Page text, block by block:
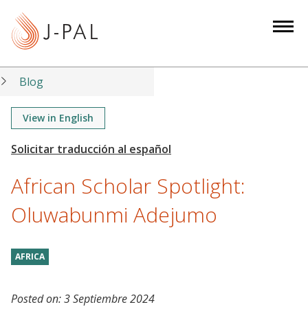
t
Blog
View in English
African Scholar Spotlight:
Oluwabunmi Adejumo
AFRICA
Posted on:3 Septiembre 2024